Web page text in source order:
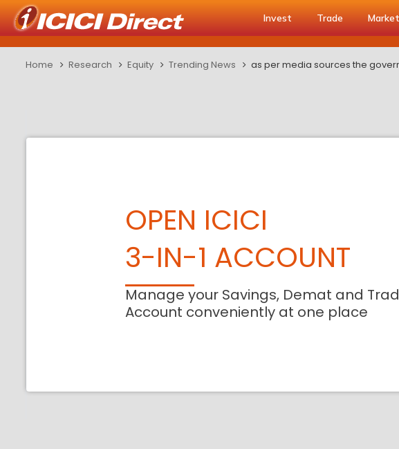
Invest Trade
Home Research Equity Trending News as per media sources the
OPEN ICICI
3-IN-1 ACCOUNT
Manage your Savings, Demat and
Account conveniently at one place